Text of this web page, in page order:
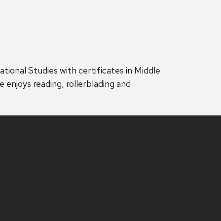
Studies with certificates in Middle
reading, rollerblading and